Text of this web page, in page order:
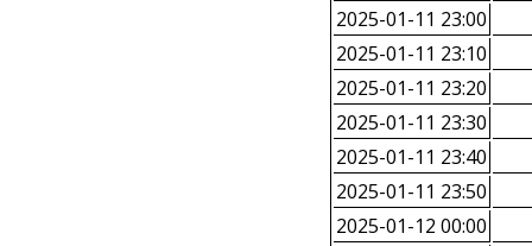
2025-01-11 23:00
2025-01-11 23:10
2025-01-11 23:20
2025-01-11 23:30
2025-01-11 23:40
2025-01-11 23:50
2025-01-12 00:00